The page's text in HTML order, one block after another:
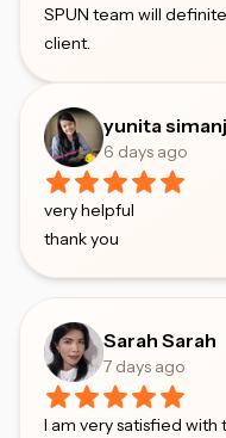
SPUN team will
client.
yunita
6 days ago
very helpful
thank you
Sarah Sarah
7 days ago
I am very satisfied with